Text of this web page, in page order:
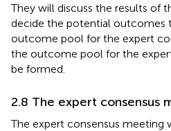
They will discuss the results of
decide the potential outcomes
outcome pool for the expert
the outcome pool for the
be formed.
2.8 The expert consensus
The expert consensus meeting